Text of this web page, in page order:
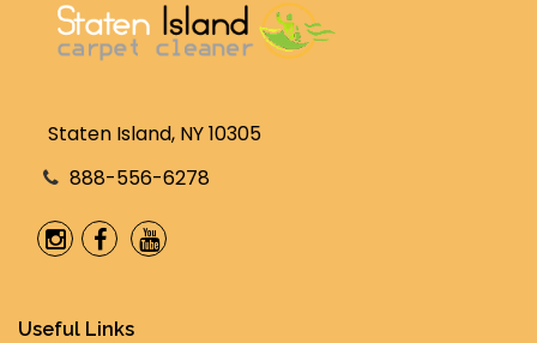
Staten Island, NY 10305
888-556-6278
Useful Links